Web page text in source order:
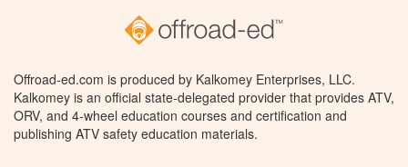
Offroad-ed.com is produced by Kalkomey Enterprises, LLC.
Kalkomey is an official state-delegated provider that provides ATV,
ORV, and 4-wheel education courses and certification and
publishing ATV safety education materials.